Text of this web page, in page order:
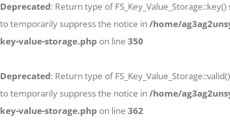
Deprecated: Return type of
to temporarily suppress the notice in /home/
key-value-storage.php on line 350
Deprecated: Return type of
to temporarily suppress the notice in /home/
key-value-storage.php on line 362